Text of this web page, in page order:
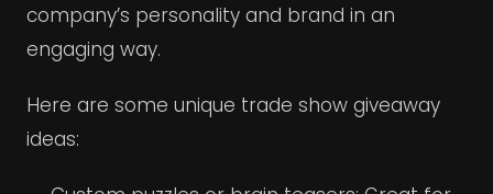
company’s personality and brand in an
engaging way.
Here are some unique trade show giveaway
ideas: